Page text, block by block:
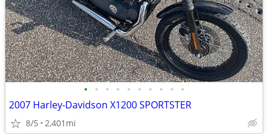
• • • • • • • • • •
2007 Harley-Davidson X1200 SPORTSTER
8/5 2,401mi